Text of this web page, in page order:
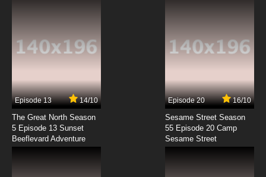
Transformers Beast Wars Episode 10 - Gorilla
Warfare
Transformers Beast Wars Episode 11 - The
Probe
7.8/10
Transformers Beast Wars Episode 12 - Victory
Episode 13 14/10
The Great North Season
5 Episode 13 Sunset
Beeflevard Adventure
Episode 20 16/10
Sesame Street Season
55 Episode 20 Camp
Sesame Street